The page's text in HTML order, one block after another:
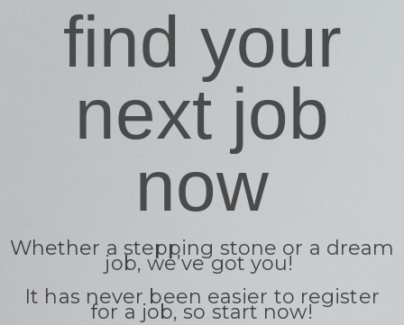
find your
next job
now
Whether a stepping stone or a dream
job, we’ve got you!
It has never been easier to register
for a job, so start now!